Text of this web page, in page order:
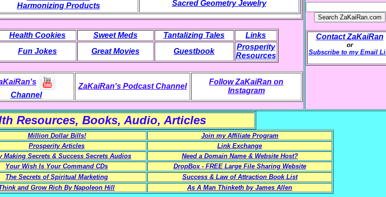
Harmonizing Products
Sacred Geometry Jewelry
Health Cookies Sweet Meds Tantalizing Tales
Links
Fun Jokes Great Movies Guestbook
Prosperity
Resources
Channel
ZaKaiRan's Podcast Channel
Follow ZaKaiRan on
Instagram
Contact ZaKaiRan
or
Subscribe to my Email
Resources, Books, Audio, Articles
Million Dollar Bills!
Join my Affiliate Program
Prosperity Articles
Link Exchange
Making Secrets & Success Secrets Audios
Need a Domain Name & Website Host?
Your Wish Is Your Command CDs
DropBox - FREE Large File Sharing Website
The Secrets of Spiritual Marketing
Success & Law of Attraction Book List
and Grow Rich By Napoleon Hill As A Man Thinketh by James Allen